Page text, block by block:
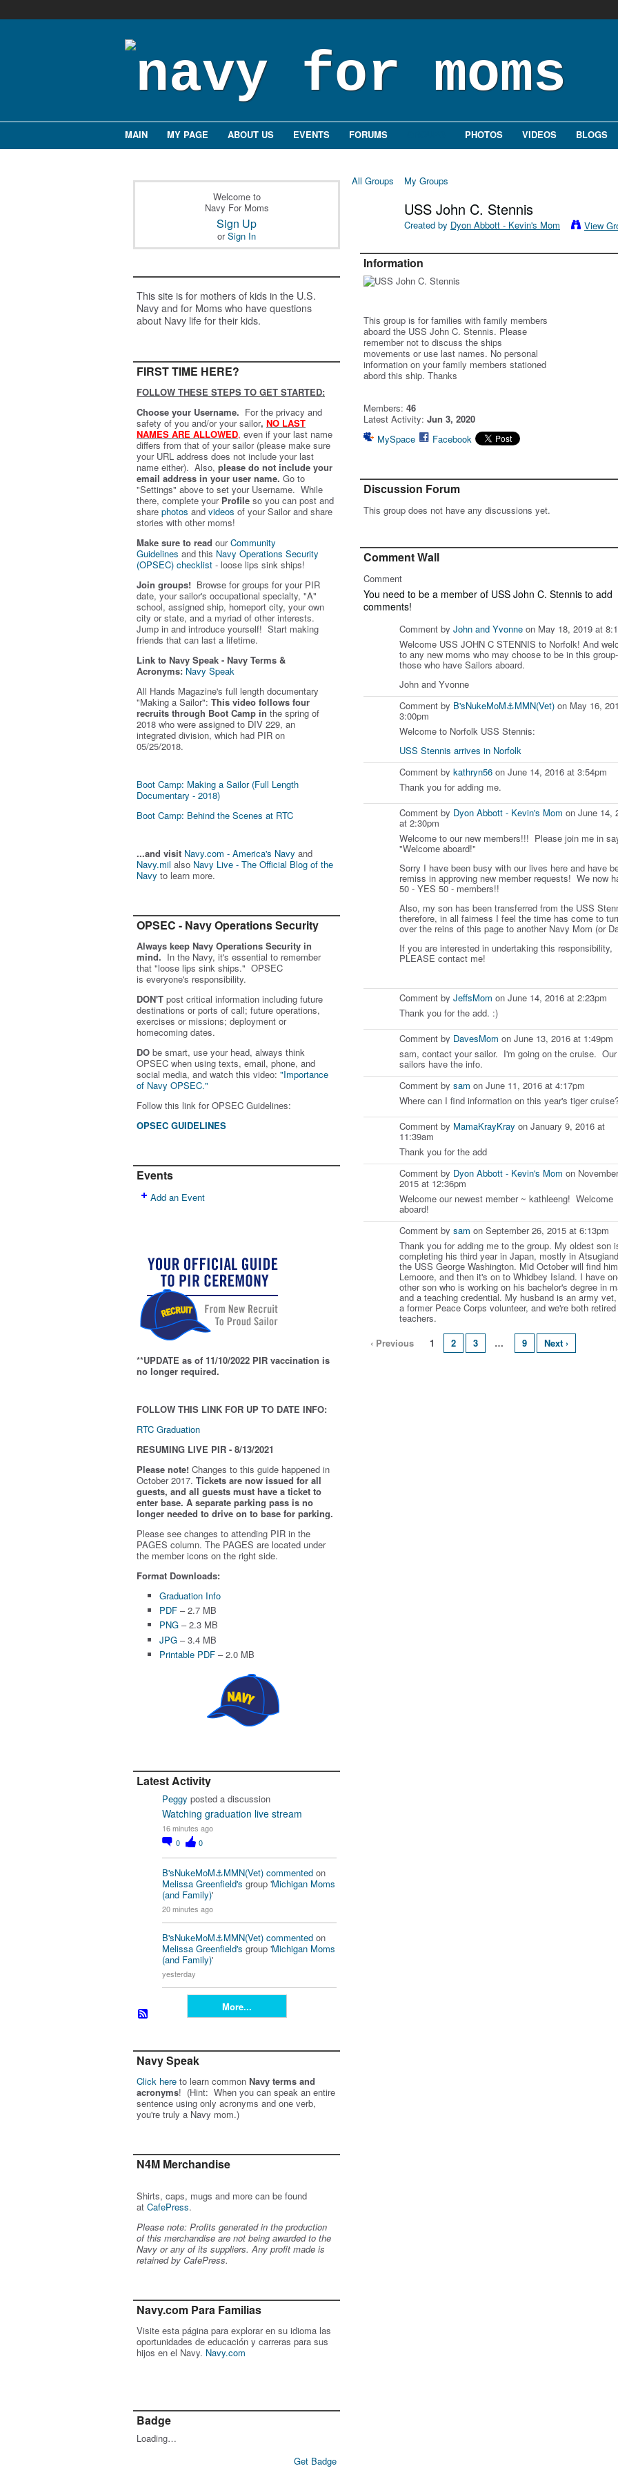
MAIN MY PAGE ABOUT US EVENTS FORUMS PHOTOS VIDEOS BLOGS
Welcome to
Navy For Moms
Sign Up
orSign In
This site is for mothers of kids in the U.S.
Navy and for Moms who have questions
about Navy life for their kids.
FIRST TIME HERE?
FOLLOW THESE STEPS TO GET STARTED:
Choose your Username. For the privacy and
safety of you and/or your sailor, NO LAST
NAMES ARE ALLOWED, even if your last name
differs from that of your sailor (please make sure
your URL address does not include your last
name either). Also, please do not include your
email address in your user name. Go to
"Settings" above to set your Username. While
there, complete your Profile so you can post and
share photos and videos of your Sailor and share
stories with other moms!
Make sure to read ourCommunity
Guidelines and this Navy Operations Security
(OPSEC) checklist - loose lips sink ships!
Join groups! Browse for groups for your PIR
date, your sailor's occupational specialty, "A"
school, assigned ship, homeport city, your own
city or state, and a myriad of other interests.
Jump in and introduce yourself! Start making
friends that can last a lifetime.
Link to Navy Speak - Navy Terms &
Acronyms: Navy Speak
All Hands Magazine's full length documentary
"Making a Sailor": This video follows four
recruits through Boot Camp in the spring of
2018 who were assigned to DIV 229, an
integrated division, which had PIR on
05/25/2018.
Boot Camp: Making a Sailor (Full Length
Documentary - 2018)
Boot Camp: Behind the Scenes at RTC
...and visit Navy.com - America's Navy and
Navy.mil also Navy Live - The Official Blog of the
Navy to learn more.
OPSEC - Navy Operations Security
Always keep Navy Operations Security in
mind. In the Navy, it's essential to remember
that "loose lips sink ships." OPSEC
is everyone's responsibility.
DON'T post critical information including future
destinations or ports of call; future operations,
exercises or missions; deployment or
homecoming dates.
DO be smart, use your head, always think
OPSEC when using texts, email, phone, and
social media, and watch this video: "Importance
of Navy OPSEC."
Follow this link for OPSEC Guidelines:
OPSEC GUIDELINES
Events
Add an Event
**UPDATE as of 11/10/2022 PIR vaccination is
no longer required.
FOLLOW THIS LINK FOR UP TO DATE INFO:
RTC Graduation
RESUMING LIVE PIR - 8/13/2021
Please note! Changes to this guide happened in
October 2017. Tickets are now issued for all
guests, and all guests must have a ticket to
enter base. A separate parking pass is no
longer needed to drive on to base for parking.
Please see changes to attending PIR in the
PAGES column. The PAGES are located under
the member icons on the right side.
Format Downloads:
Graduation Info
PDF– 2.7 MB
PNG– 2.3 MB
JPG– 3.4 MB
Printable PDF– 2.0 MB
Latest Activity
Peggy posted a discussion
Watching graduation live stream
16 minutes ago
0
0
B'sNukeMoM⚓️MMN(Vet) commented on
Melissa Greenfield's group 'Michigan Moms
(and Family)'
20 minutes ago
B'sNukeMoM⚓️MMN(Vet) commented on
Melissa Greenfield's group 'Michigan Moms
(and Family)'
yesterday
More...
Navy Speak
Click here to learn common Navy terms and
acronyms! (Hint: When you can speak an entire
sentence using only acronyms and one verb,
you're truly a Navy mom.)
N4M Merchandise
Shirts, caps, mugs and more can be found
at CafePress.
Please note: Profits generated in the production
of this merchandise are not being awarded to the
Navy or any of its suppliers. Any profit made is
retained by CafePress.
Navy.com Para Familias
Visite esta página para explorar en su idioma las
oportunidades de educación y carreras para sus
hijos en el Navy. Navy.com
Badge
Loading…
Get Badge
All Groups My Groups
USS John C. Stennis
Created by Dyon Abbott - Kevin's Mom View
Information
This group is for families with family members
aboard the USS John C. Stennis. Please
remember not to discuss the ships
movements or use last names. No personal
information on your family members stationed
abord this ship. Thanks
Members: 46
Latest Activity: Jun 3, 2020
MySpace
Facebook
Discussion Forum
This group does not have any discussions yet.
Comment Wall
Comment
You need to be a member of USS John C. Stennis to add
comments!
Comment by John and Yvonne on May 18, 2019 at
Welcome USS JOHN C STENNIS to Norfolk! And
to any new moms who may choose to be in this group-
those who have Sailors aboard.
John and Yvonne
Comment by B'sNukeMoM⚓️MMN(Vet) on May 16,
3:00pm
Welcome to Norfolk USS Stennis:
USS Stennis arrives in Norfolk
Comment by kathryn56 on June 14, 2016 at 3:54pm
Thank you for adding me.
Comment by Dyon Abbott - Kevin's Mom on June 14,
at 2:30pm
Welcome to our new members!!! Please join me in
"Welcome aboard!"
Sorry I have been busy with our lives here and have
remiss in approving new member requests! We now
50 - YES 50 - members!!
Also, my son has been transferred from the USS
therefore, in all fairness I feel the time has come to
over the reins of this page to another Navy Mom (or
If you are interested in undertaking this responsibility,
PLEASE contact me!
Comment by JeffsMom on June 14, 2016 at 2:23pm
Thank you for the add. :)
Comment by DavesMom on June 13, 2016 at 1:49pm
sam, contact your sailor. I'm going on the cruise. Our
sailors have the info.
Comment by sam on June 11, 2016 at 4:17pm
Where can I find information on this year's tiger
Comment by MamaKrayKray on January 9, 2016 at
11:39am
Thank you for the add
Comment by Dyon Abbott - Kevin's Mom on
2015 at 12:36pm
Welcome our newest member ~ kathleeng! Welcome
aboard!
Comment by sam on September 26, 2015 at 6:13pm
Thank you for adding me to the group. My oldest son
completing his third year in Japan, mostly in
the USS George Washington. Mid October will find
Lemoore, and then it's on to Whidbey Island. I have
other son who is working on his bachelor's degree in
and a teaching credential. My husband is an army
a former Peace Corps volunteer, and we're both retired
teachers.
‹ Previous
1 2 3 … 9 Next ›